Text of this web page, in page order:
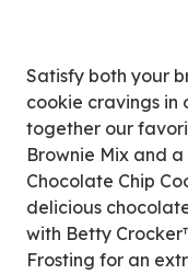
Satisfy both your
cookie cravings in
together our
Brownie Mix and
Chocolate Chip
delicious
with Betty
Frosting for an